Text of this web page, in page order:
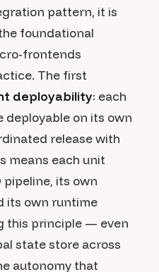
pattern, it is
foundational
frontends
The first
deployability: each
on its own
release with
means each unit
pipeline, its own
its own runtime
this principle — even
state store across
autonomy that